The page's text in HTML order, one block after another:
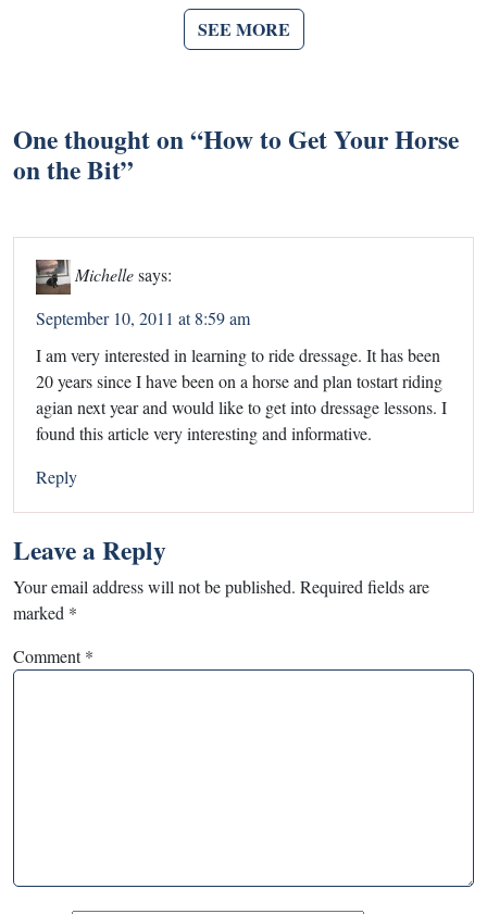
SEE MORE
One thought on “How to Get Your Horse
on the Bit”
Michellesays:
September 10, 2011 at 8:59 am
I am very interested in learning to ride dressage. It has been
20 years since I have been on a horse and plan tostart riding
agian next year and would like to get into dressage lessons. I
found this article very interesting and informative.
Reply
Leave a Reply
Your email address will not be published. Required fields are
marked *
Comment*